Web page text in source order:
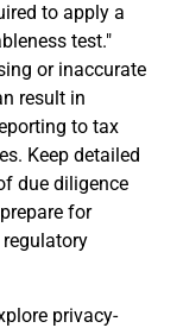
to apply a
test."
or inaccurate
result in
to tax
Keep detailed
due diligence
for
privacy-